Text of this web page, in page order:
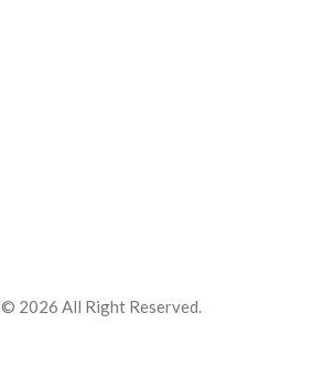
© 2026 All Right Reserved.